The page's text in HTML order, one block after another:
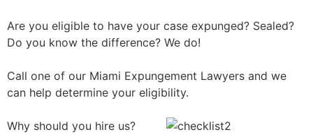
Are you eligible to have your case expunged? Sealed?
Do you know the difference? We do!
Call one of our Miami Expungement Lawyers and we
can help determine your eligibility.
Why should you hire us?